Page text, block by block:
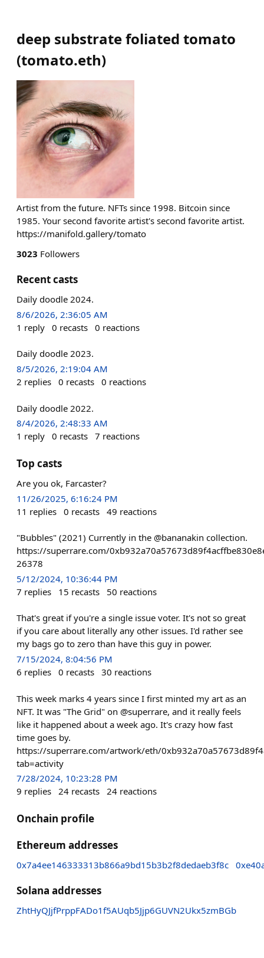
deep substrate foliated tomato
(tomato.eth)
Artist from the future. NFTs since 1998. Bitcoin since
1985. Your second favorite artist's second favorite artist.
https://manifold.gallery/tomato
3023 Followers
Recent casts
Daily doodle 2024.
8/6/2026, 2:36:05 AM
1 reply 0 recasts 0 reactions
Daily doodle 2023.
8/5/2026, 2:19:04 AM
2 replies 0 recasts 0 reactions
Daily doodle 2022.
8/4/2026, 2:48:33 AM
1 reply 0 recasts 7 reactions
Top casts
Are you ok, Farcaster?
11/26/2025, 6:16:24 PM
11 replies 0 recasts 49 reactions
"Bubbles" (2021) Currently in the @bananakin collection.
https://superrare.com/
26378
5/12/2024, 10:36:44 PM
7 replies 15 recasts 50 reactions
That's great if you're a single issue voter. It's not so great
if you care about literally any other issues. I'd rather see
my bags go to zero than have this guy in power.
7/15/2024, 8:04:56 PM
6 replies 0 recasts 30 reactions
This week marks 4 years since I first minted my art as an
NFT. It was "The Grid" on @superrare, and it really feels
like it happened about a week ago. It's crazy how fast
time goes by.
https://superrare.com/artwork/eth/
tab=activity
7/28/2024, 10:23:28 PM
9 replies 24 recasts 24 reactions
Onchain profile
Ethereum addresses
0x7a4ee146333313b866a9bd15b3b2f8dedaeb3f8c
Solana addresses
ZhtHyQJjfPrppFADo1f5AUqb5Jjp6GUVN2Ukx5zmBGb